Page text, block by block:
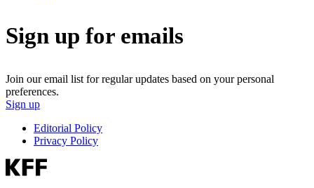
Sign up for emails
Join our email list for regular updates based on your personal
preferences.
Sign up
Editorial Policy
Privacy Policy